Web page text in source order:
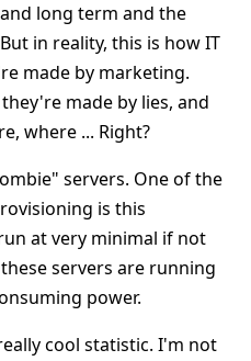
long term and the
in reality, this is how IT
made by marketing.
made by lies, and
where ... Right?
servers. One of the
is this
at very minimal if not
servers are running
power.
cool statistic. I'm not